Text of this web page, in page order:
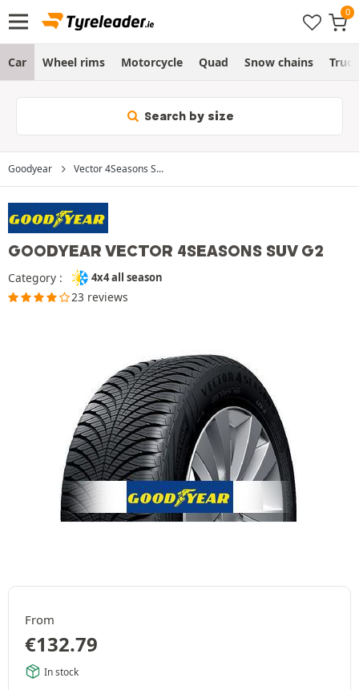
Car Wheel rims Motorcycle Quad Snow chains Truck
Search by size
Goodyear Vector 4Seasons S...
GOODYEAR VECTOR 4SEASONS SUV G2
Category : 4x4 all season
23 reviews
From
€132.79
In stock